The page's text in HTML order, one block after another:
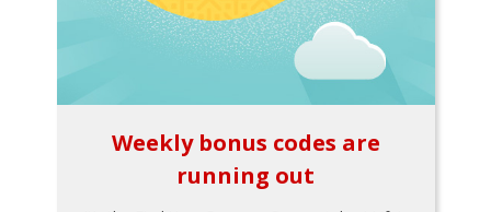
Weekly bonus codes are
running out